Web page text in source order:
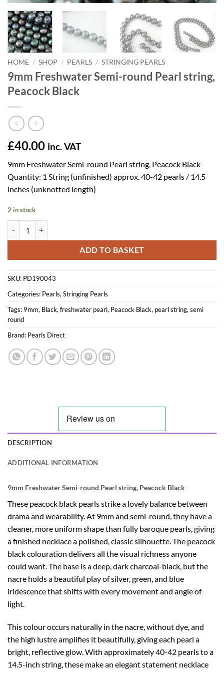
HOME / SHOP / PEARLS / STRINGING PEARLS
9mm Freshwater Semi-round Pearl string,
Peacock Black
£40.00 inc. VAT
9mm Freshwater Semi-round Pearl string, Peacock Black
Quantity: 1 String (unfinished) approx. 40-42 pearls / 14.5
inches (unknotted length)
2 in stock
ADD TO BASKET
SKU: PD190043
Categories: Pearls, Stringing Pearls
Tags: 9mm, Black, freshwater pearl, Peacock Black, pearl string, semi
round
Brand: Pearls Direct
DESCRIPTION
ADDITIONAL INFORMATION
9mm Freshwater Semi-round Pearl string, Peacock Black
These peacock black pearls strike a lovely balance between
drama and wearability. At 9mm and semi-round, they have a
cleaner, more uniform shape than fully baroque pearls, giving
a finished necklace a polished, classic silhouette. The peacock
black colouration delivers all the visual richness anyone
could want. The base is a deep, dark charcoal-black, but the
nacre holds a beautiful play of silver, green, and blue
iridescence that shifts with every movement and angle of
light.
This colour occurs naturally in the nacre, without dye, and
the high lustre amplifies it beautifully, giving each pearl a
bright, reflective glow. With approximately 40-42 pearls to a
14.5-inch string, these make an elegant statement necklace